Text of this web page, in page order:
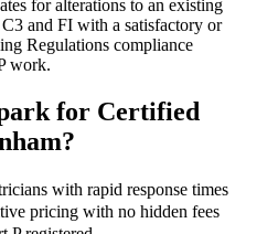
for alterations to an existing
and FI with a satisfactory or
Regulations compliance
work.
for Certified
?
with rapid response times
pricing with no hidden fees